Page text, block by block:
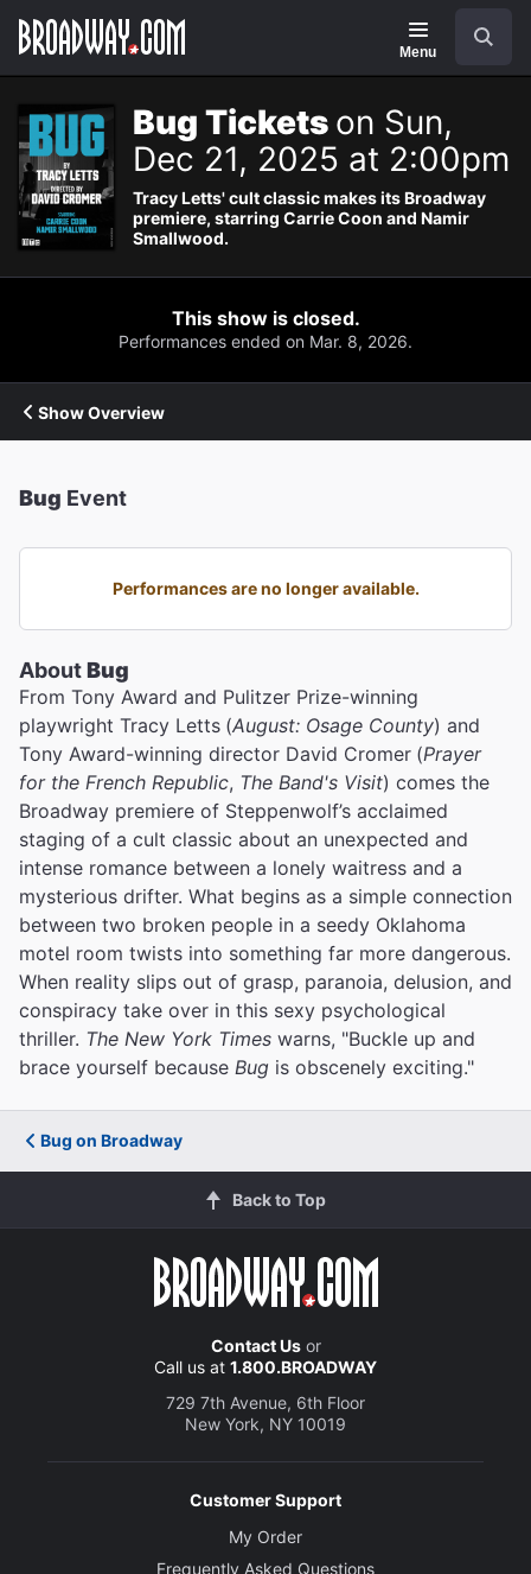
Navigation
Menu
Bug Tickets on Sun,
Dec 21, 2025 at 2:00pm
Tracy Letts' cult classic makes its Broadway
premiere, starring Carrie Coon and Namir
Smallwood.
This show is closed.
Performances ended on Mar. 8, 2026.
Show Overview
Bug Event
Performances are no longer available.
AboutBug
From Tony Award and Pulitzer Prize-winning
playwright Tracy Letts (August: Osage County) and
Tony Award-winning director David Cromer (Prayer
for the French Republic, The Band's Visit) comes the
Broadway premiere of Steppenwolf’s acclaimed
staging of a cult classic about an unexpected and
intense romance between a lonely waitress and a
mysterious drifter. What begins as a simple connection
between two broken people in a seedy Oklahoma
motel room twists into something far more dangerous.
When reality slips out of grasp, paranoia, delusion, and
conspiracy take over in this sexy psychological
thriller. The New York Times warns, "Buckle up and
brace yourself because Bug is obscenely exciting."
Bug on Broadway
Back to Top
Contact Usor
Call us at 1.800.BROADWAY
729 7th Avenue, 6th Floor
New York, NY 10019
Customer Support
My Order
Frequently Asked Questions